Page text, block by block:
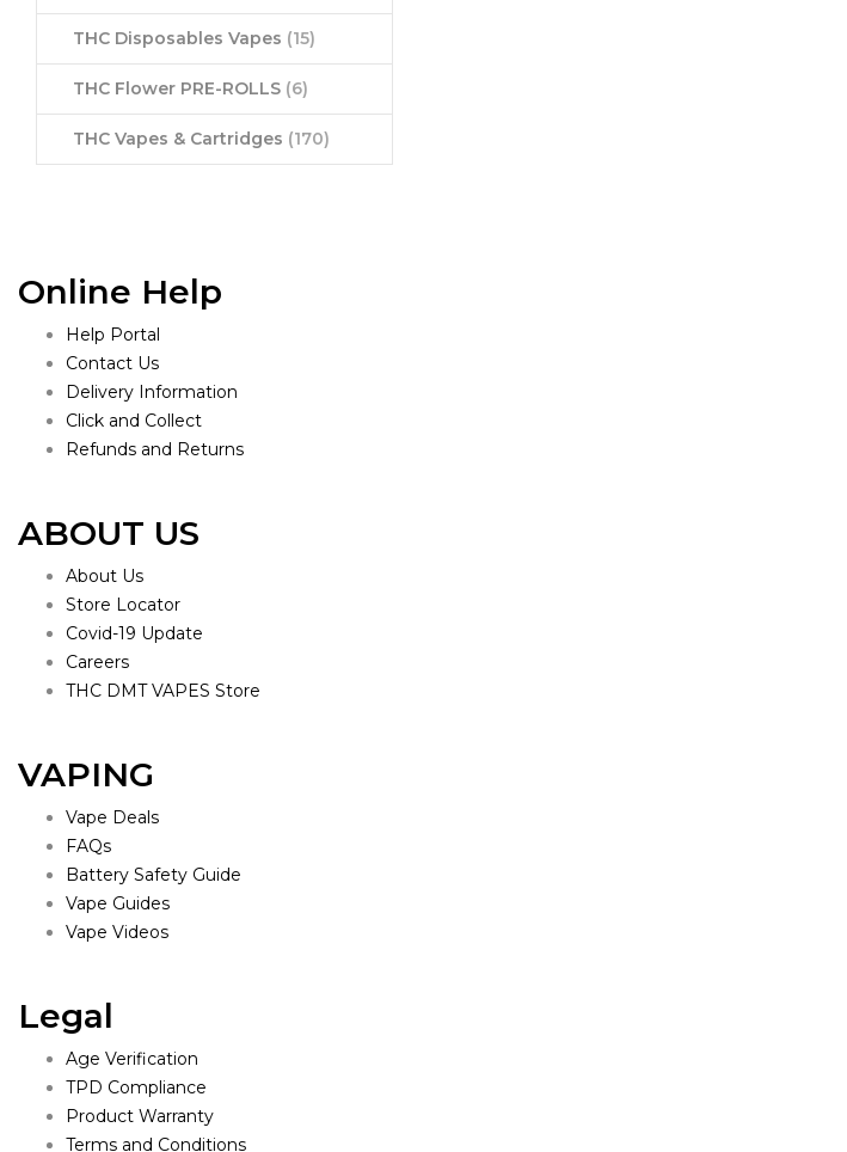
THC Disposables Vapes (15)
THC Flower PRE-ROLLS (6)
THC Vapes & Cartridges (170)
Online Help
Help Portal
Contact Us
Delivery Information
Click and Collect
Refunds and Returns
ABOUT US
About Us
Store Locator
Covid-19 Update
Careers
THC DMT VAPES Store
VAPING
Vape Deals
FAQs
Battery Safety Guide
Vape Guides
Vape Videos
Legal
Age Verification
TPD Compliance
Product Warranty
Terms and Conditions